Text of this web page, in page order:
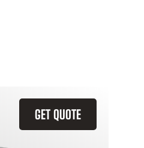
GET QUOTE